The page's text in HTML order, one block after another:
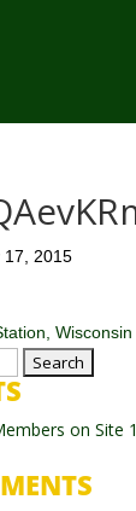
17, 2015
on Site